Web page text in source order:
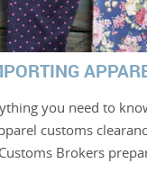
you need to
customs
Brokers